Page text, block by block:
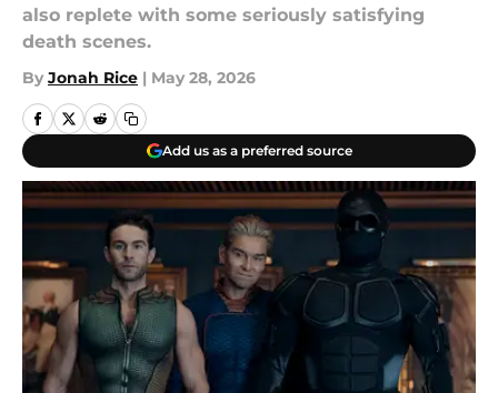
also replete with some seriously satisfying
death scenes.
By Jonah Rice | May 28, 2026
Add us as a preferred source